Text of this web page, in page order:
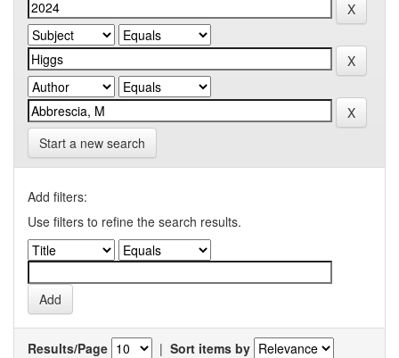
Start a new search
Add filters:
Use filters to refine the search results.
Results/Page | Sort items by